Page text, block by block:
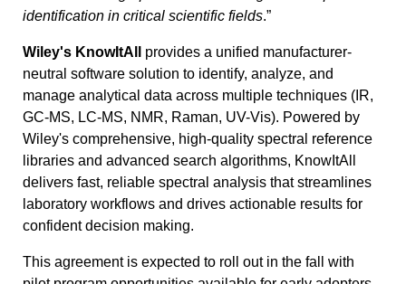
identification in critical scientific fields.”
Wiley's KnowItAll
provides a unified manufacturer-
neutral software solution to identify, analyze, and
manage analytical data across multiple techniques (IR,
GC-MS, LC-MS, NMR, Raman, UV-Vis). Powered by
Wiley's comprehensive, high-quality spectral reference
libraries and advanced search algorithms, KnowItAll
delivers fast, reliable spectral analysis that streamlines
laboratory workflows and drives actionable results for
confident decision making.
This agreement is expected to roll out in the fall with